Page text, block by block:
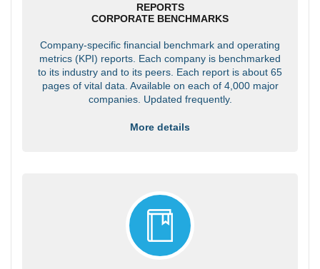
REPORTS
CORPORATE BENCHMARKS
Company-specific financial benchmark and operating
metrics (KPI) reports. Each company is benchmarked
to its industry and to its peers. Each report is about 65
pages of vital data. Available on each of 4,000 major
companies. Updated frequently.
More details